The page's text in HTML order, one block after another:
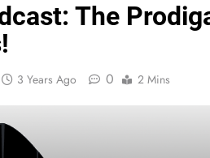
The
3 Years Ago 0 2 Mins